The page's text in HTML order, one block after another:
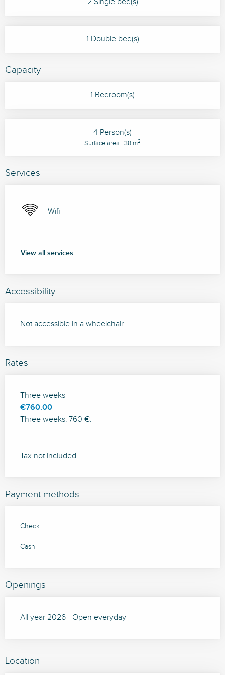
1 Double bed(s)
Capacity
1 Bedroom(s)
4 Person(s)
Surface area : 38 m2
Services
Wifi
View all services
Accessibility
Not accessible in a wheelchair
Rates
Rates 2026
Three weeks
€760.00
Three weeks: 760 €.
Tax not included.
Payment methods
Check
Cash
Openings
All year 2026 - Open everyday
Location